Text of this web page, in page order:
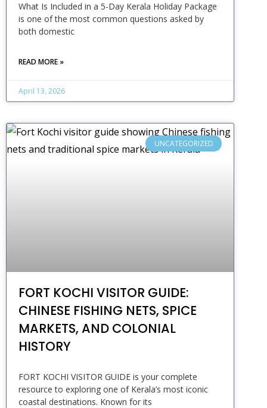
What Is Included in a 5-Day Kerala Holiday Package
is one of the most common questions asked by
both domestic
READ MORE »
April 13, 2026
UNCATEGORIZED
FORT KOCHI VISITOR GUIDE:
CHINESE FISHING NETS, SPICE
MARKETS, AND COLONIAL
HISTORY
FORT KOCHI VISITOR GUIDE is your complete
resource to exploring one of Kerala’s most iconic
coastal destinations. Known for its